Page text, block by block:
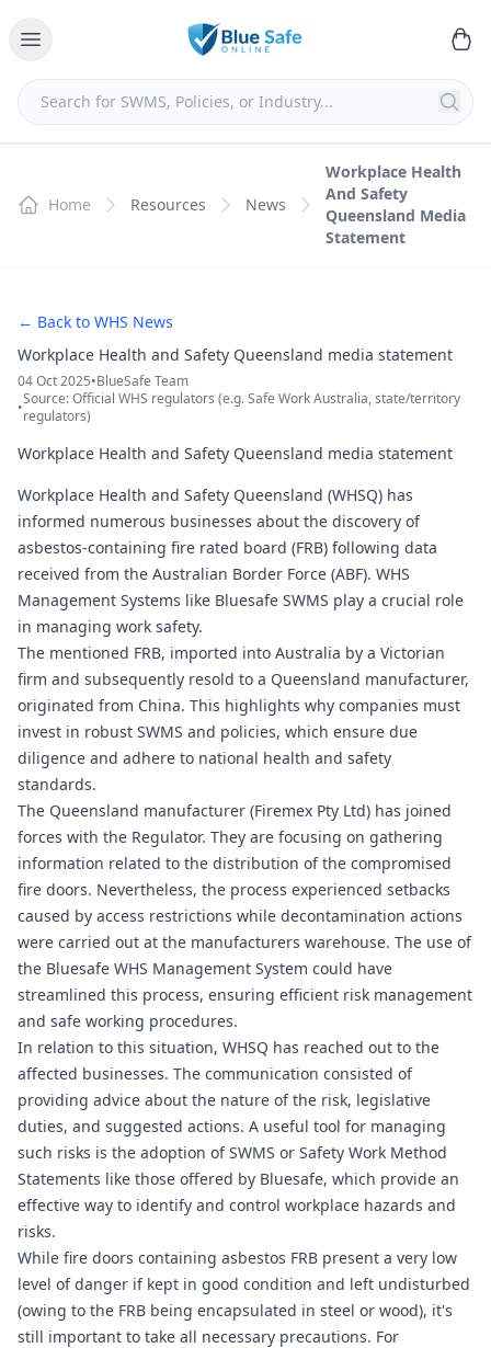
Home Resources News
Workplace Health
And Safety
Queensland Media
Statement
← Back to WHS News
Workplace Health and Safety Queensland media statement
04 Oct 2025•BlueSafe Team
•Source: Official WHS regulators (e.g. Safe Work Australia, state/territory
regulators)
Workplace Health and Safety Queensland media statement
Workplace Health and Safety Queensland (WHSQ) has
informed numerous businesses about the discovery of
asbestos-containing fire rated board (FRB) following data
received from the Australian Border Force (ABF). WHS
Management Systems like Bluesafe SWMS play a crucial role
in managing work safety.
The mentioned FRB, imported into Australia by a Victorian
firm and subsequently resold to a Queensland manufacturer,
originated from China. This highlights why companies must
invest in robust SWMS and policies, which ensure due
diligence and adhere to national health and safety
standards.
The Queensland manufacturer (Firemex Pty Ltd) has joined
forces with the Regulator. They are focusing on gathering
information related to the distribution of the compromised
fire doors. Nevertheless, the process experienced setbacks
caused by access restrictions while decontamination actions
were carried out at the manufacturers warehouse. The use of
the Bluesafe WHS Management System could have
streamlined this process, ensuring efficient risk management
and safe working procedures.
In relation to this situation, WHSQ has reached out to the
affected businesses. The communication consisted of
providing advice about the nature of the risk, legislative
duties, and suggested actions. A useful tool for managing
such risks is the adoption of SWMS or Safety Work Method
Statements like those offered by Bluesafe, which provide an
effective way to identify and control workplace hazards and
risks.
While fire doors containing asbestos FRB present a very low
level of danger if kept in good condition and left undisturbed
(owing to the FRB being encapsulated in steel or wood), it's
still important to take all necessary precautions. For